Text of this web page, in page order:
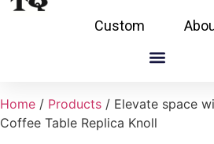
Custom
Home / Products / Elevate space
Coffee Table Replica Knoll